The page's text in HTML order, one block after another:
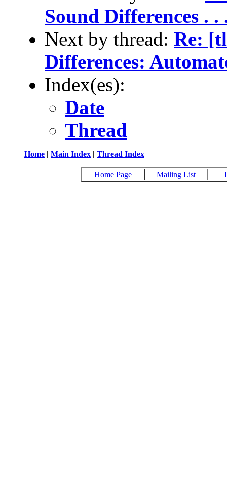
Sound Differences . .
Next by thread: Re:
Differences:
Index(es):
Date
Thread
Home | Main Index | Thread Index
Home Page Mailing List